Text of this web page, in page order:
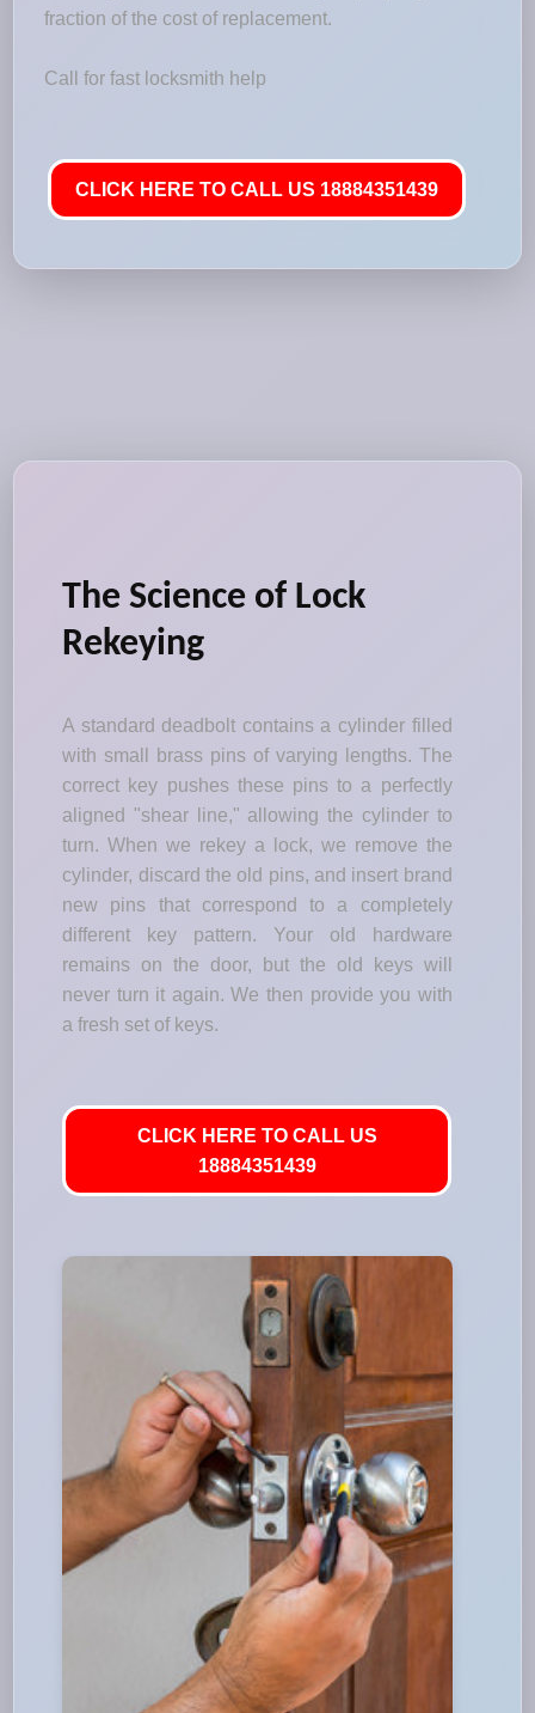
fraction of the cost of replacement.
Call for fast locksmith help
CLICK HERE TO CALL US 18884351439
The Science of Lock
Rekeying
A standard deadbolt contains a cylinder filled
with small brass pins of varying lengths. The
correct key pushes these pins to a perfectly
aligned "shear line," allowing the cylinder to
turn. When we rekey a lock, we remove the
cylinder, discard the old pins, and insert brand
new pins that correspond to a completely
different key pattern. Your old hardware
remains on the door, but the old keys will
never turn it again. We then provide you with
a fresh set of keys.
CLICK HERE TO CALL US
18884351439